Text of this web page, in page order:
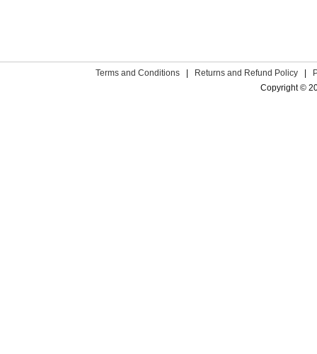
Terms and Conditions Returns and Refund Policy
Copyright ©